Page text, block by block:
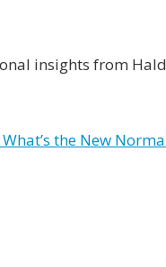
insights from
the New